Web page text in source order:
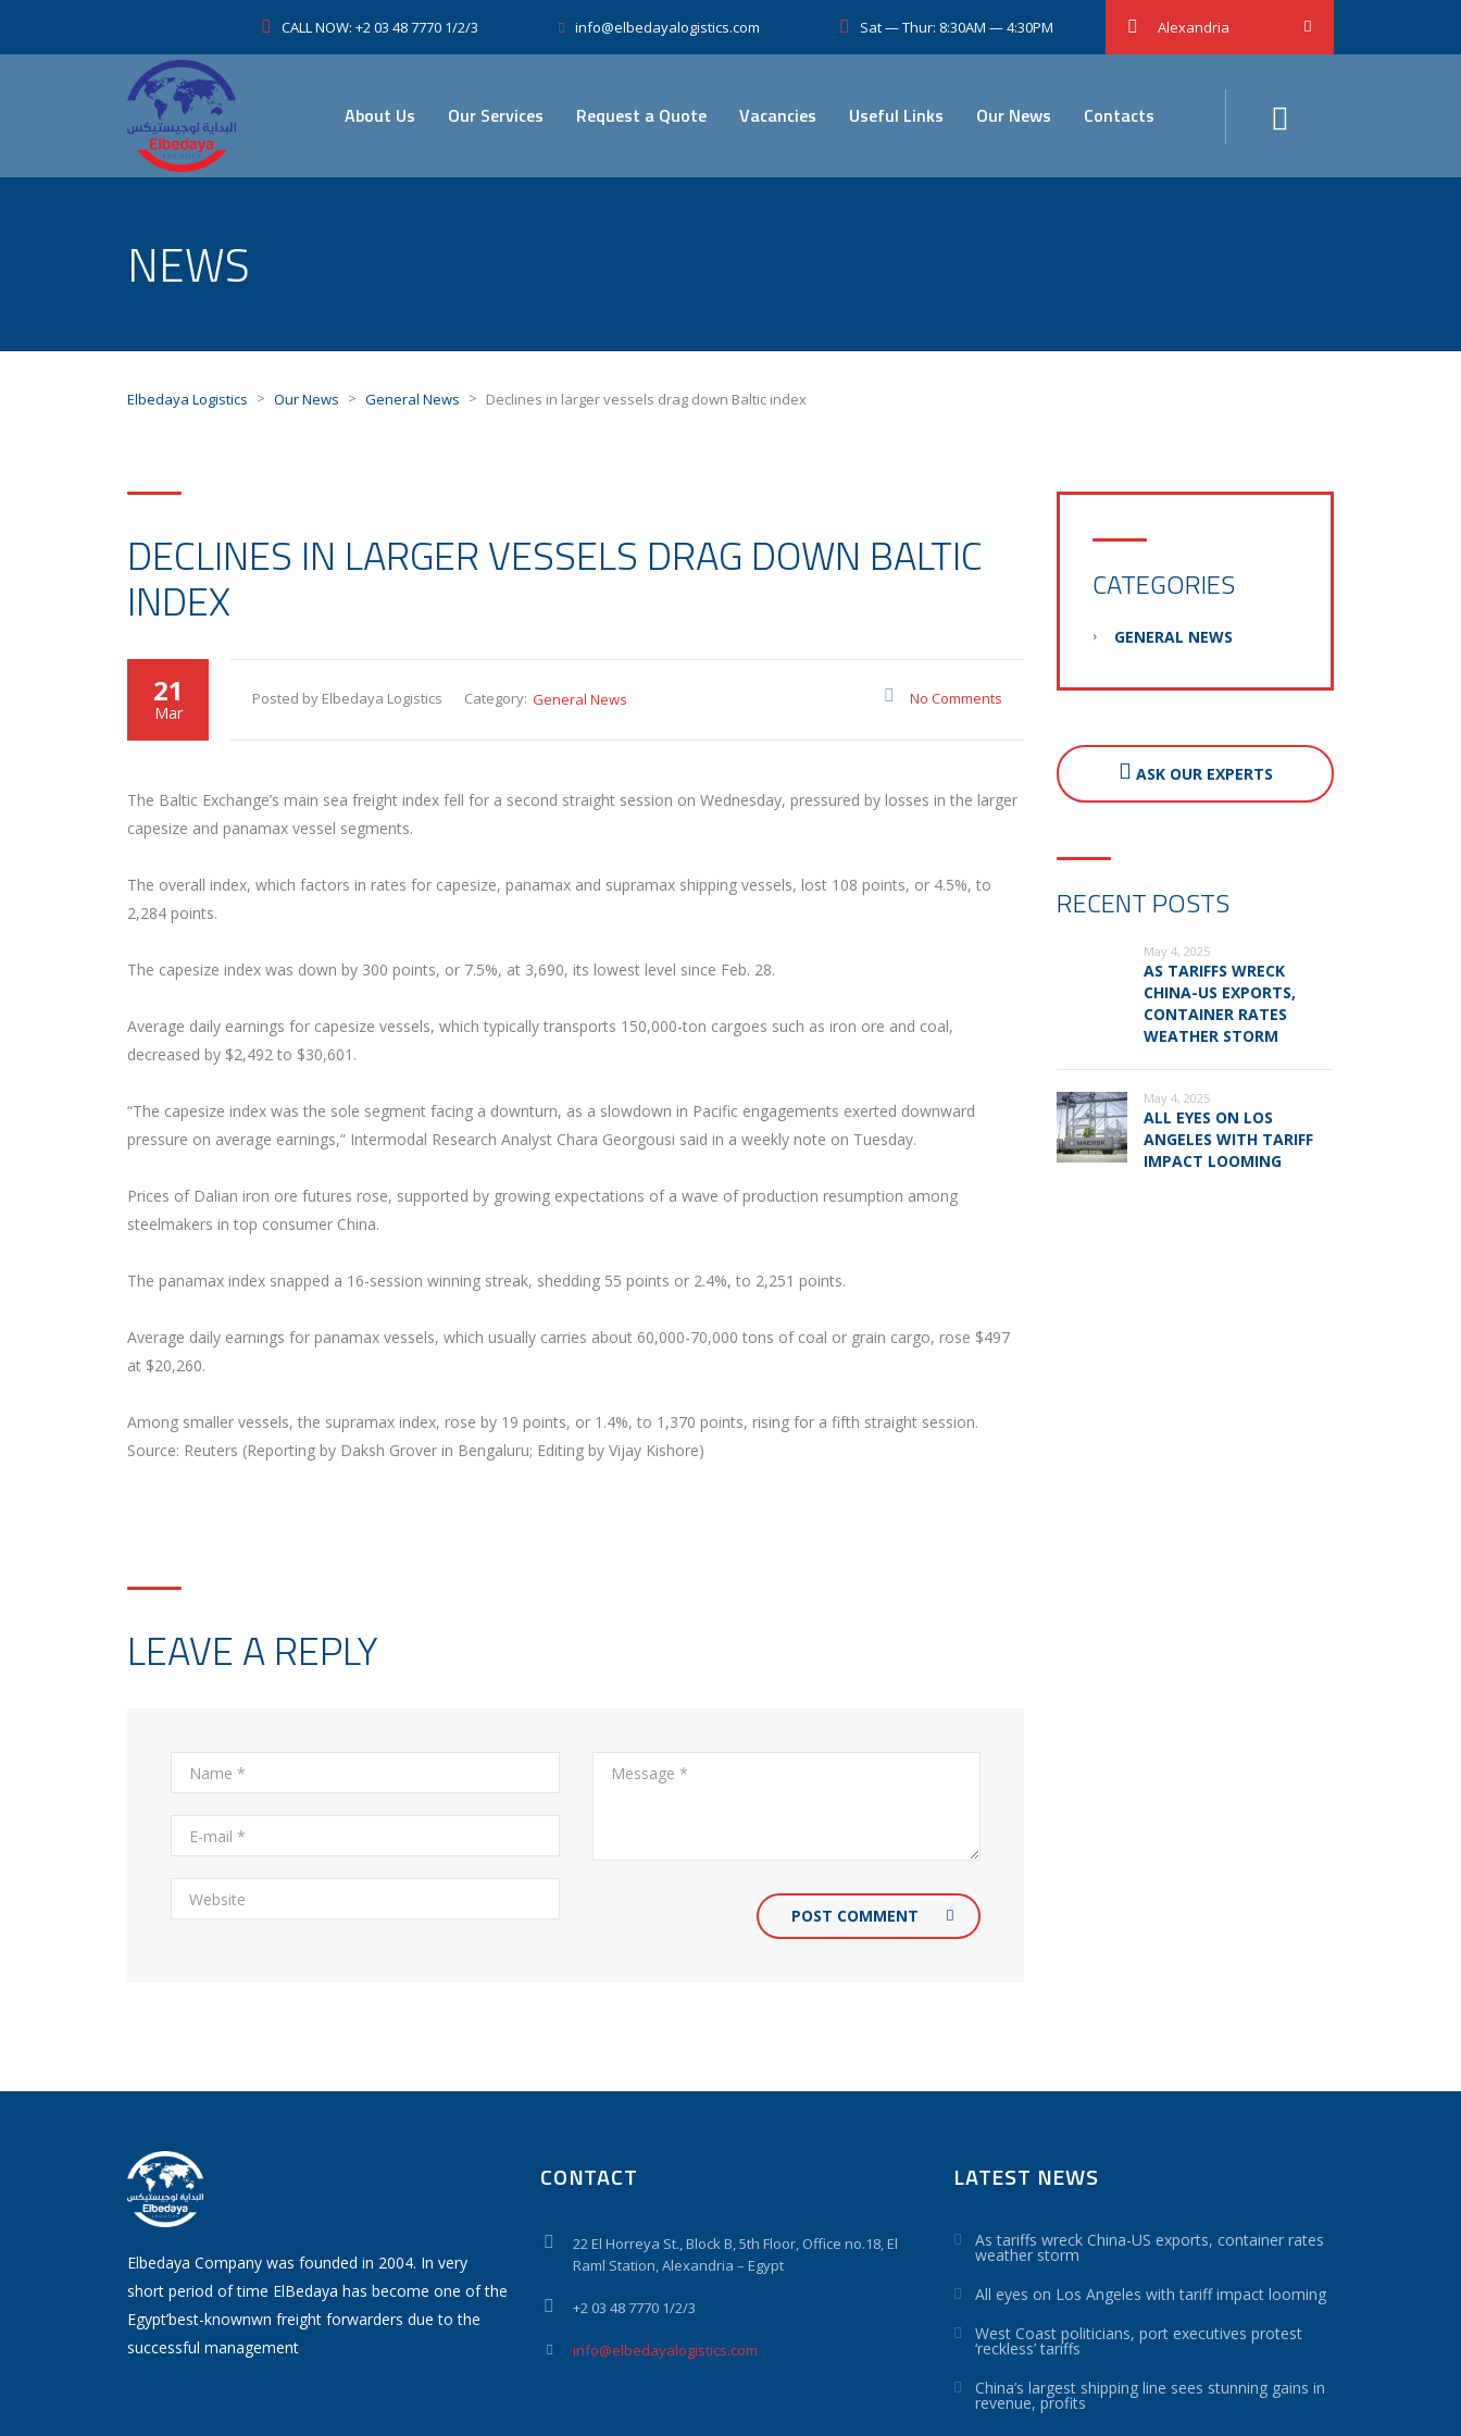
Alexandria
CALL NOW: +2 03 48 7770 1/2/3 info@elbedayalogistics.com Sat — Thur: 8:30AM — 4:30PM
About Us Our Services Request a Quote Vacancies Useful Links Our News Contacts
NEWS
Elbedaya Logistics > Our News > General News > Declines in larger vessels drag down Baltic index
DECLINES IN LARGER VESSELS DRAG DOWN BALTIC
INDEX
21
Mar
Posted by Elbedaya Logistics Category: General News No Comments
The Baltic Exchange’s main sea freight index fell for a second straight session on Wednesday, pressured by losses in the larger
capesize and panamax vessel segments.
The overall index, which factors in rates for capesize, panamax and supramax shipping vessels, lost 108 points, or 4.5%, to
2,284 points.
The capesize index was down by 300 points, or 7.5%, at 3,690, its lowest level since Feb. 28.
Average daily earnings for capesize vessels, which typically transports 150,000-ton cargoes such as iron ore and coal,
decreased by $2,492 to $30,601.
“The capesize index was the sole segment facing a downturn, as a slowdown in Pacific engagements exerted downward
pressure on average earnings,” Intermodal Research Analyst Chara Georgousi said in a weekly note on Tuesday.
Prices of Dalian iron ore futures rose, supported by growing expectations of a wave of production resumption among
steelmakers in top consumer China.
The panamax index snapped a 16-session winning streak, shedding 55 points or 2.4%, to 2,251 points.
Average daily earnings for panamax vessels, which usually carries about 60,000-70,000 tons of coal or grain cargo, rose $497
at $20,260.
Among smaller vessels, the supramax index, rose by 19 points, or 1.4%, to 1,370 points, rising for a fifth straight session.
Source: Reuters (Reporting by Daksh Grover in Bengaluru; Editing by Vijay Kishore)
LEAVE A REPLY
POST COMMENT
CATEGORIES
GENERAL NEWS
ASK OUR EXPERTS
RECENT POSTS
May 4, 2025
AS TARIFFS WRECK
CHINA-US EXPORTS,
CONTAINER RATES
WEATHER STORM
May 4, 2025
ALL EYES ON LOS
ANGELES WITH TARIFF
IMPACT LOOMING
Elbedaya Company was founded in 2004. In very
short period of time ElBedaya has become one of the
Egypt’best-knownwn freight forwarders due to the
successful management
CONTACT
22 El Horreya St., Block B, 5th Floor, Office no.18, El
Raml Station, Alexandria – Egypt
+2 03 48 7770 1/2/3
info@elbedayalogistics.com
LATEST NEWS
As tariffs wreck China-US exports, container rates
weather storm
All eyes on Los Angeles with tariff impact looming
West Coast politicians, port executives protest
‘reckless’ tariffs
China’s largest shipping line sees stunning gains in
revenue, profits